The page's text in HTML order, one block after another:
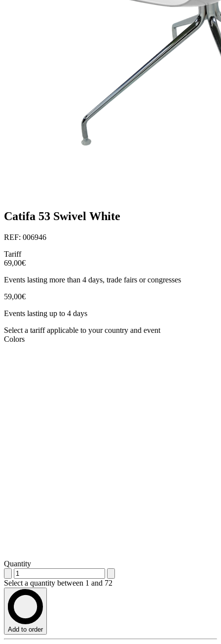
Catifa 53 Swivel White
REF: 006946
Tariff
69,00€
Events lasting more than 4 days, trade fairs or congresses
59,00€
Events lasting up to 4 days
Select a tariff applicable to your country and event
Colors
Quantity
Select a quantity between 1 and 72
Add to order